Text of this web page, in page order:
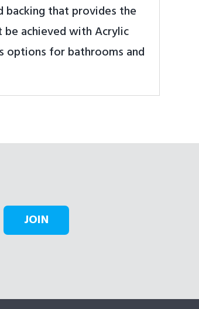
backing that provides the
achieved with Acrylic
options for bathrooms and